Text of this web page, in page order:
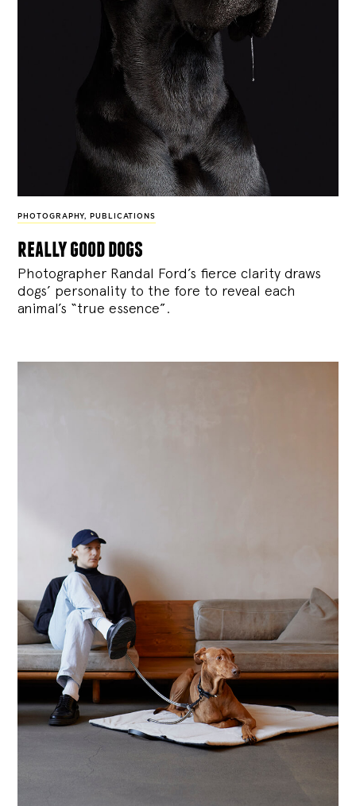
PHOTOGRAPHY, PUBLICATIONS
really good dogs
Photographer Randal Ford’s fierce clarity draws
dogs’ personality to the fore to reveal each
animal’s “true essence”.